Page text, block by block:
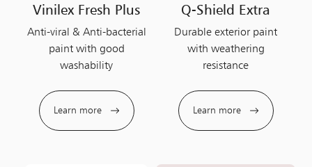
Vinilex Fresh Plus
Anti-viral & Anti-bacterial
paint with good
washability
Learn more
Q-Shield Extra
Durable exterior paint
with weathering
resistance
Learn more